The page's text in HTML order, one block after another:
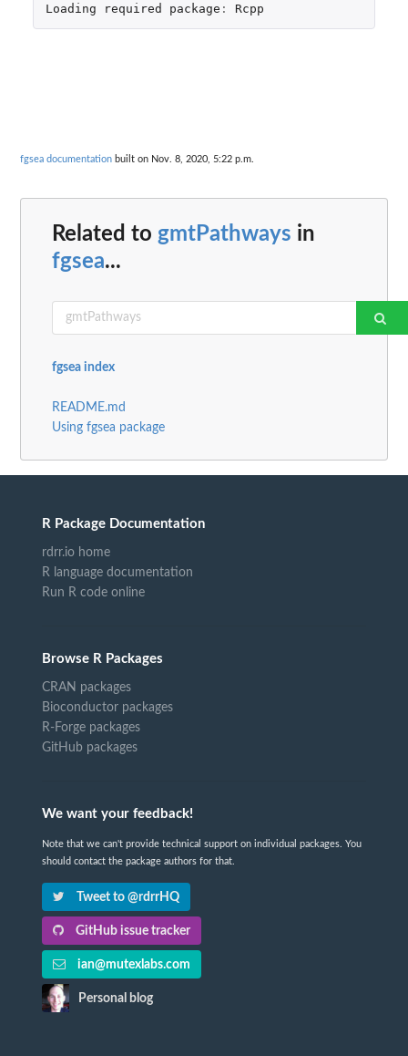
Loading required package : Rcpp
fgsea documentation built on Nov. 8, 2020, 5:22 p.m.
Related to gmtPathways in
fgsea...
fgsea index
README.md
Using fgsea package
R Package Documentation
rdrr.io home
R language documentation
Run R code online
Browse R Packages
CRAN packages
Bioconductor packages
R-Forge packages
GitHub packages
We want your feedback!
Note that we can't provide technical support on individual packages. You
should contact the package authors for that.
Tweet to @rdrrHQ
GitHub issue tracker
ian@mutexlabs.com
Personal blog